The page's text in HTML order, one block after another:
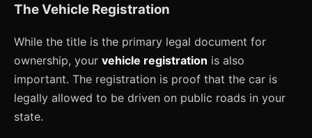
The Vehicle Registration
While the title is the primary legal document for
ownership, your vehicle registration is also
important. The registration is proof that the car is
legally allowed to be driven on public roads in your
state.